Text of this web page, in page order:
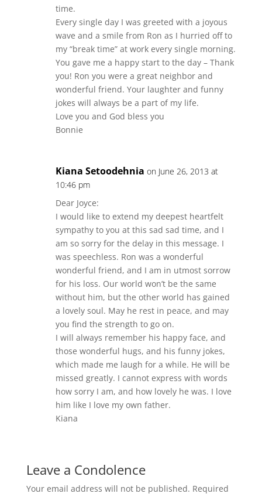
time.
Every single day I was greeted with a joyous
wave and a smile from Ron as I hurried off to
my “break time” at work every single morning.
You gave me a happy start to the day – Thank
you! Ron you were a great neighbor and
wonderful friend. Your laughter and funny
jokes will always be a part of my life.
Love you and God bless you
Bonnie
Kiana Setoodehnia on June 26, 2013 at
10:46 pm
Dear Joyce:
I would like to extend my deepest heartfelt
sympathy to you at this sad sad time, and I
am so sorry for the delay in this message. I
was speechless. Ron was a wonderful
wonderful friend, and I am in utmost sorrow
for his loss. Our world won’t be the same
without him, but the other world has gained
a lovely soul. May he rest in peace, and may
you find the strength to go on.
I will always remember his happy face, and
those wonderful hugs, and his funny jokes,
which made me laugh for a while. He will be
missed greatly. I cannot express with words
how sorry I am, and how lovely he was. I love
him like I love my own father.
Kiana
Leave a Condolence
Your email address will not be published. Required